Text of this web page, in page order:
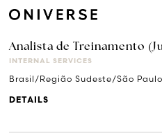
Analista de Treinamento
INTERNAL SERVICES
Brasil/Região Sudeste/São Paulo
DETAILS